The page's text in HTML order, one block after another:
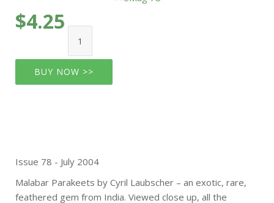
$4.25
BUY NOW >>
Issue 78 - July 2004
Malabar Parakeets by Cyril Laubscher – an exotic, rare,
feathered gem from India. Viewed close up, all the